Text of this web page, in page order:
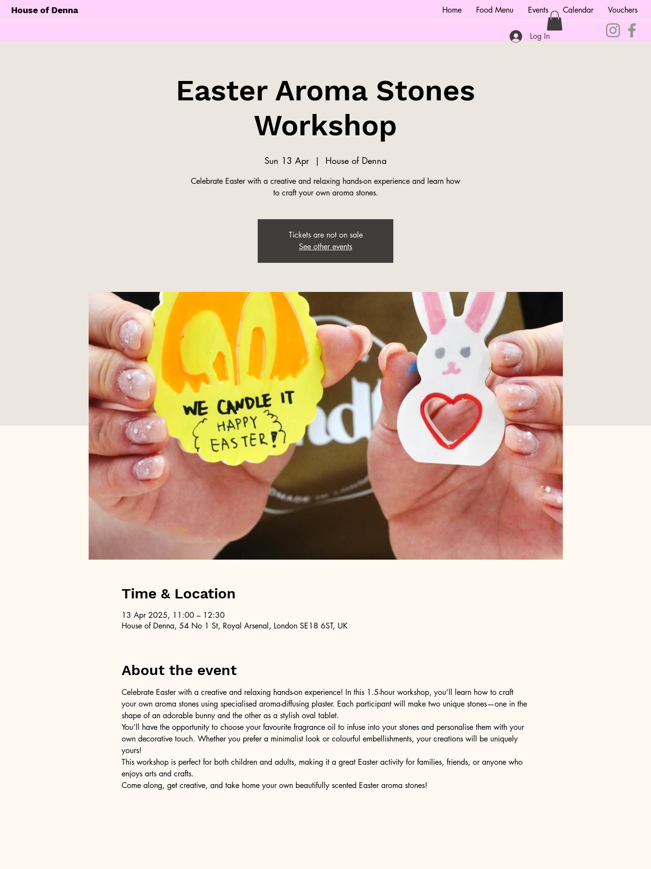
House of Denna Home Food Menu Events Calendar Vouchers
Log In
Easter Aroma Stones
Workshop
Sun 13 Apr
  |
House of Denna
Celebrate Easter with a creative and relaxing hands-on experience and learn how
to craft your own aroma stones.
Tickets are not on sale
See other events
Time & Location
13 Apr 2025, 11:00 – 12:30
House of Denna, 54 No 1 St, Royal Arsenal, London SE18 6ST, UK
About the event
Celebrate Easter with a creative and relaxing hands-on experience! In this 1.5-hour workshop, you’ll learn how to craft
your own aroma stones using specialised aroma-diffusing plaster. Each participant will make two unique stones—one in the
shape of an adorable bunny and the other as a stylish oval tablet.
You’ll have the opportunity to choose your favourite fragrance oil to infuse into your stones and personalise them with your
own decorative touch. Whether you prefer a minimalist look or colourful embellishments, your creations will be uniquely
yours!
This workshop is perfect for both children and adults, making it a great Easter activity for families, friends, or anyone who
enjoys arts and crafts.
Come along, get creative, and take home your own beautifully scented Easter aroma stones!